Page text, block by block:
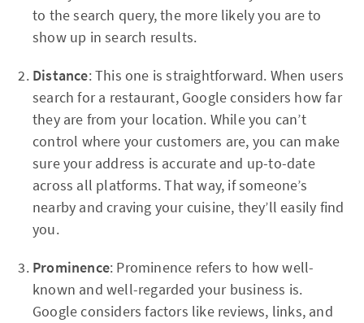
to the search query, the more likely you are to
show up in search results.
Distance: This one is straightforward. When users
search for a restaurant, Google considers how far
they are from your location. While you can’t
control where your customers are, you can make
sure your address is accurate and up-to-date
across all platforms. That way, if someone’s
nearby and craving your cuisine, they’ll easily find
you.
Prominence: Prominence refers to how well-
known and well-regarded your business is.
Google considers factors like reviews, links, and